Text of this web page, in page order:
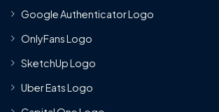
Google Authenticator Logo
OnlyFans Logo
SketchUp Logo
Uber Eats Logo